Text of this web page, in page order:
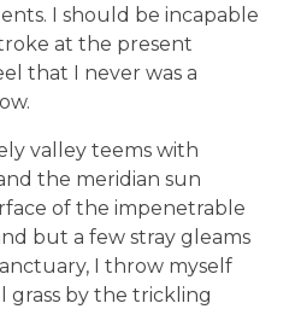
I should be incapable
at the present
that I never was a
valley teems with
the meridian sun
of the impenetrable
but a few stray gleams
I throw myself
by the trickling